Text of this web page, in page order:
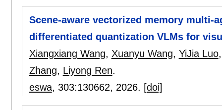
Scene-aware vectorized memory multi-
differentiated quantization VLMs for
Xiangxiang Wang, Xuanyu Wang, YiJia Luo
Zhang, Liyong Ren.
eswa, 303:130662, 2026. [doi]